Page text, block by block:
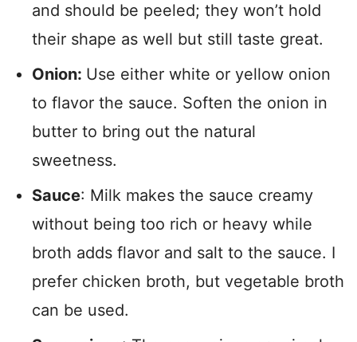
and should be peeled; they won’t hold
their shape as well but still taste great.
Onion: Use either white or yellow onion
to flavor the sauce. Soften the onion in
butter to bring out the natural
sweetness.
Sauce: Milk makes the sauce creamy
without being too rich or heavy while
broth adds flavor and salt to the sauce. I
prefer chicken broth, but vegetable broth
can be used.